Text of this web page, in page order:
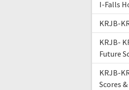
I-Falls
KRJB-
KRJB-
Future
KRJB-
Scores